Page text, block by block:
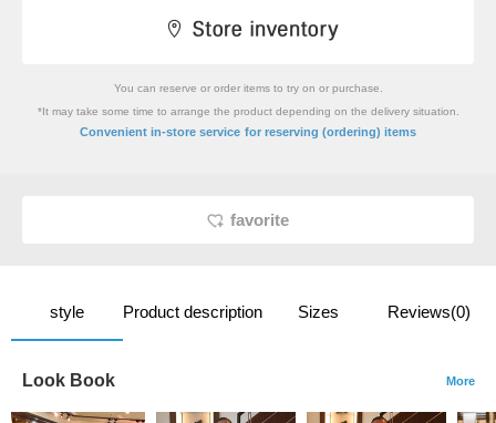
You can reserve or order items to try on or purchase.
*It may take some time to arrange the product depending on the delivery situation.
Convenient in-store service for reserving (ordering) items
favorite
style Product description Sizes Reviews(0)
Look Book More